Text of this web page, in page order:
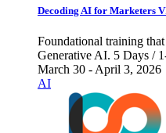
Decoding AI for Marketers
Foundational training
Generative AI. 5 Days /
March 30 - April 3, 2026
AI